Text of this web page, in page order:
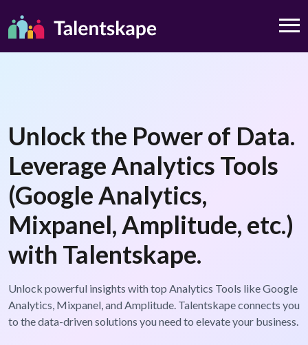
Unlock the Power of Data.
Leverage Analytics Tools
(Google Analytics,
Mixpanel, Amplitude, etc.)
with Talentskape.
Unlock powerful insights with top Analytics Tools like Google
Analytics, Mixpanel, and Amplitude. Talentskape connects you
to the data-driven solutions you need to elevate your business.